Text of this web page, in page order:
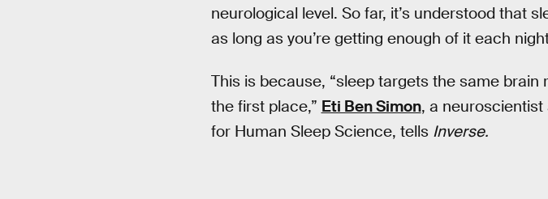
neurological level. So far, it’s understood that
as long as you’re getting enough of it each
This is because, “sleep targets the same
the first place,” Eti Ben Simon, a neuroscientist
for Human Sleep Science, tells Inverse.